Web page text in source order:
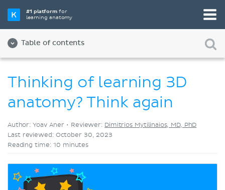
#1 platformfor
learning anatomy
Table of contents
Videos
Thinking of learning 3D
anatomy? Think again
Author: Yoav Aner • Reviewer: Dimitrios Mytilinaios, MD, PhD
Last reviewed: October 30, 2023
Reading time: 10 minutes